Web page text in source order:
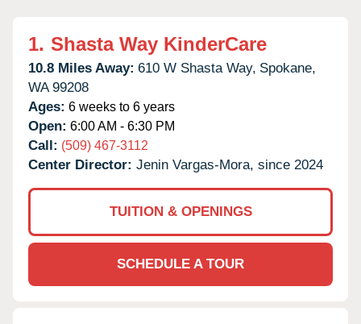
1. Shasta Way KinderCare
10.8 Miles Away: 610 W Shasta Way, Spokane,
WA 99208
Ages: 6 weeks to 6 years
Open: 6:00 AM - 6:30 PM
Call: (509) 467-3112
Center Director: Jenin Vargas-Mora, since 2024
TUITION & OPENINGS
SCHEDULE A TOUR